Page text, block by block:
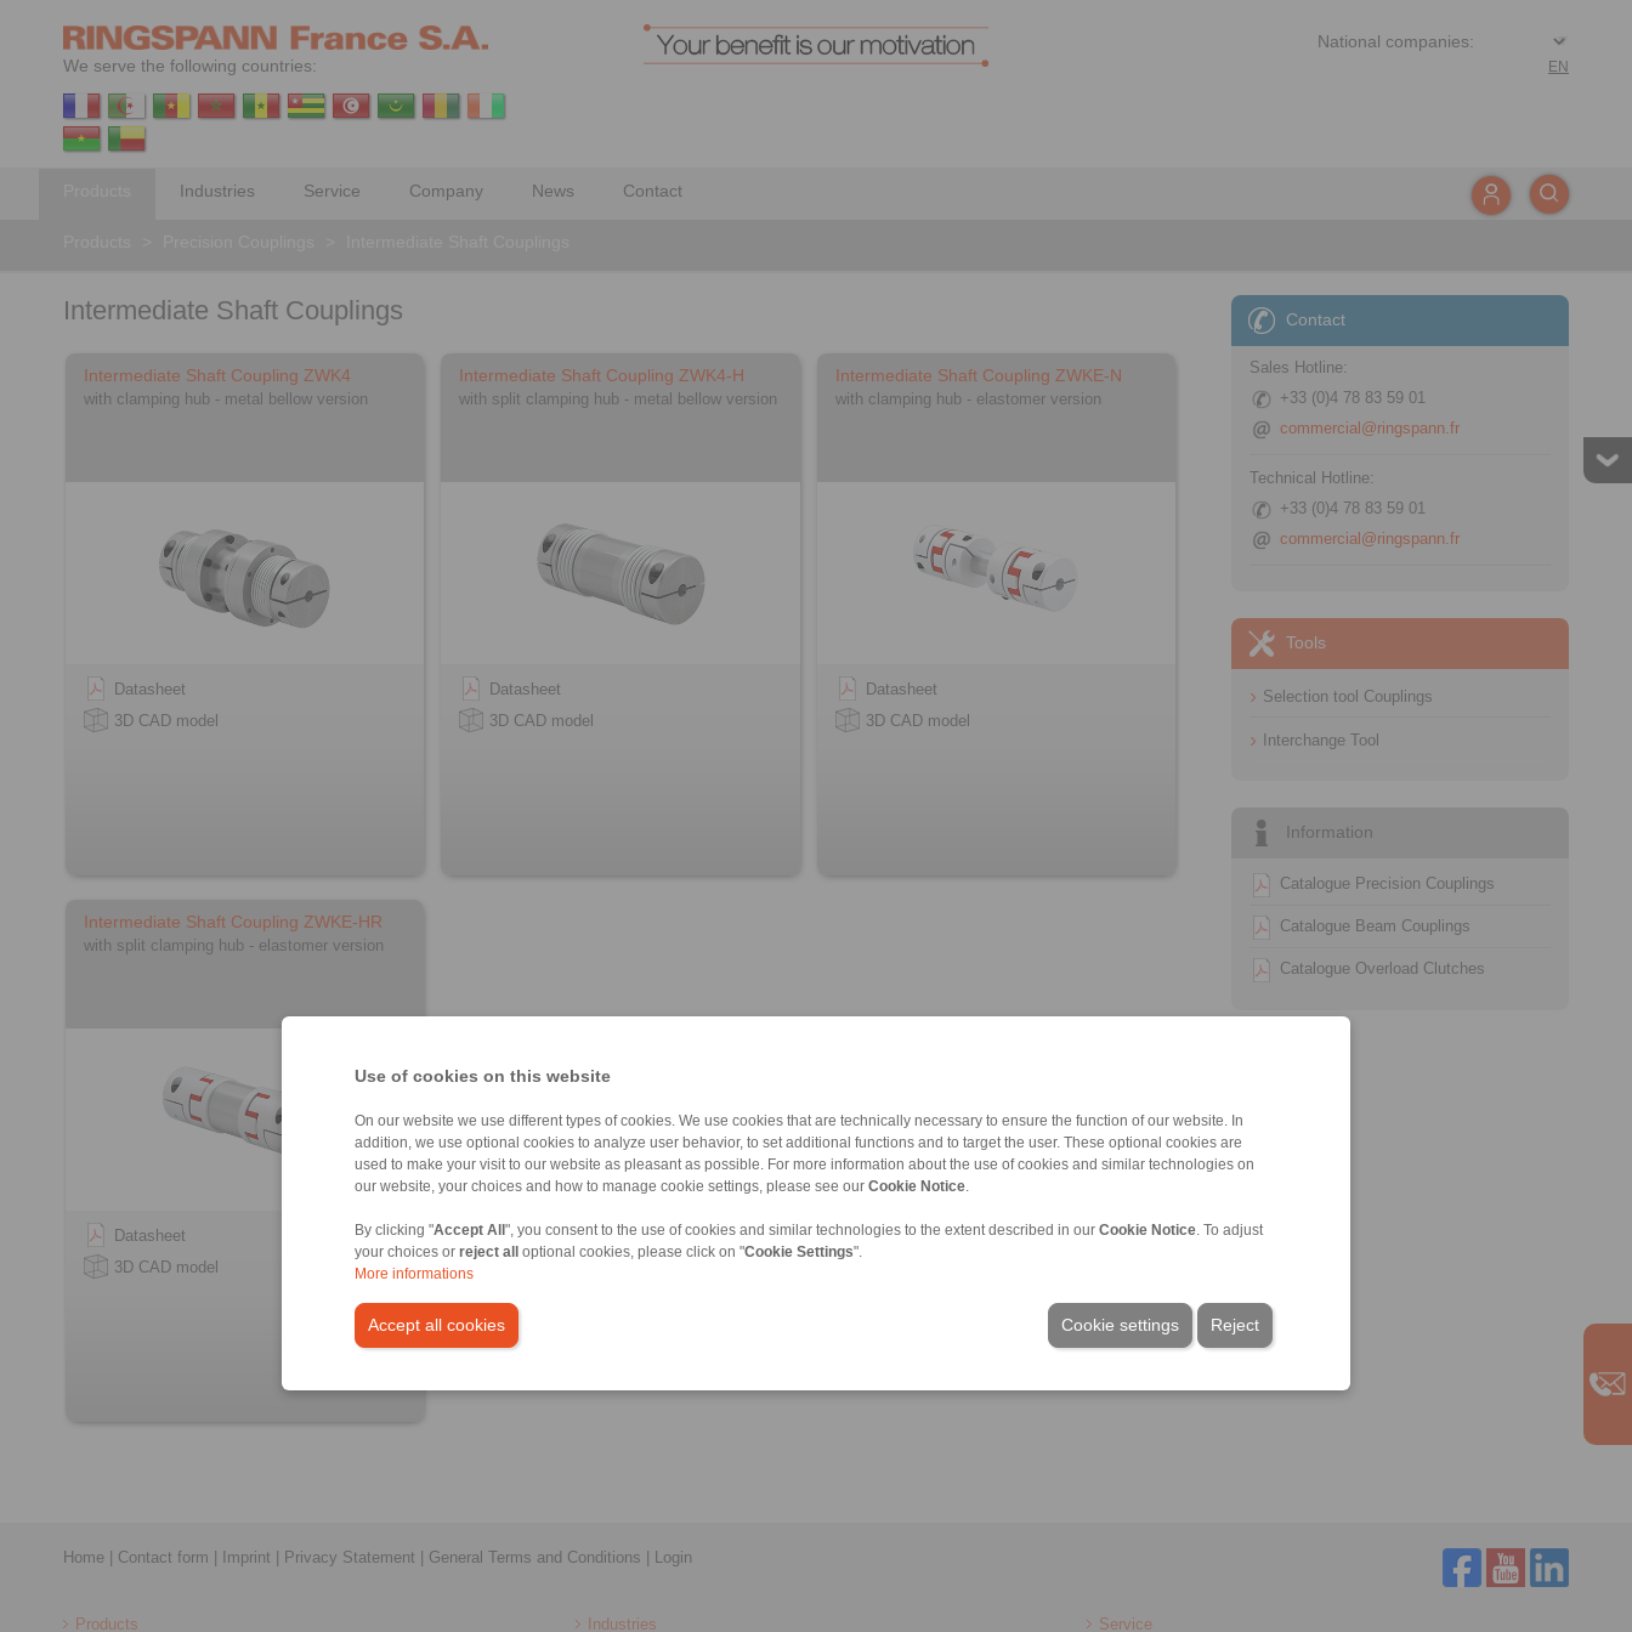
Use of cookies on this website
On our website we use different types of cookies. We use cookies that are technically necessary to ensure the function of our website. In
addition, we use optional cookies to analyze user behavior, to set additional functions and to target the user. These optional cookies are
used to make your visit to our website as pleasant as possible. For more information about the use of cookies and similar technologies on
our website, your choices and how to manage cookie settings, please see our Cookie Notice
By clicking "Accept All ", you consent to the use of cookies and similar technologies to the extent described in our Cookie Notice . To adjust
your choices or reject all optional cookies, please click on "Cookie Settings".
More informations
Accept all cookies Reject
Cookie settings
We serve the following countries: EN
Industries Service Company News Contact
Intermediate Shaft Couplings
Intermediate Shaft Coupling ZWK4
with clamping hub - metal bellow version
Datasheet
3D CAD model
Intermediate Shaft Coupling ZWK4-H
with split clamping hub - metal bellow version
Datasheet
3D CAD model
Intermediate Shaft Coupling ZWKE-N
with clamping hub - elastomer version
Datasheet
3D CAD model
Intermediate Shaft Coupling ZWKE-HR
with split clamping hub - elastomer version
Datasheet
3D CAD model
Contact
Sales Hotline:
+33 (0)4 78 83 59 01
commercial@ringspann.fr
Technical Hotline:
+33 (0)4 78 83 59 01
commercial@ringspann.fr
Tools
Selection tool Couplings
Interchange Tool
Information
Catalogue Precision Couplings
Catalogue Beam Couplings
Catalogue Overload Clutches
Home Contact form Imprint Privacy Statement General Terms and Conditions Login
Products Industries Service